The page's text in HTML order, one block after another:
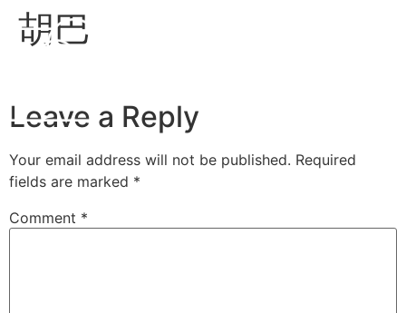
胡巴
Leave a Reply
Your email address will not be published. Required
fields are marked *
Comment *